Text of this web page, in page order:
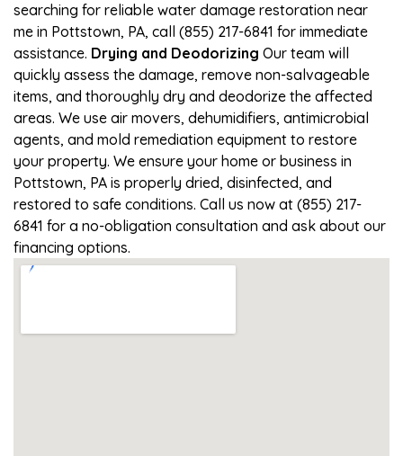
searching for reliable water damage restoration near
me in Pottstown, PA, call (855) 217-6841 for immediate
assistance. Drying and Deodorizing Our team will
quickly assess the damage, remove non-salvageable
items, and thoroughly dry and deodorize the affected
areas. We use air movers, dehumidifiers, antimicrobial
agents, and mold remediation equipment to restore
your property. We ensure your home or business in
Pottstown, PA is properly dried, disinfected, and
restored to safe conditions. Call us now at (855) 217-
6841 for a no-obligation consultation and ask about our
financing options.